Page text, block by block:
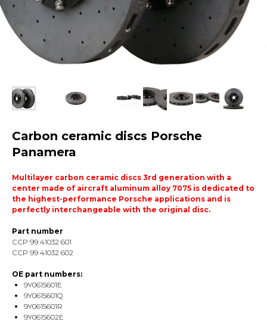
Carbon ceramic discs Porsche
Panamera
Multilayer carbon ceramic discs 3rd generation with a
center made of aircraft aluminum alloy 7075 is dedicated to
the highest-performance Porsche applications and is
perfectly interchangeable with the original disc.
Part number
ССP 99 41032 601
ССP 99 41032 602
OE part numbers:
9Y0615601E
9Y0615601Q
9Y0615601R
9Y0615602E